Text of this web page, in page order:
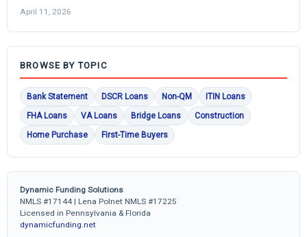
April 11, 2026
BROWSE BY TOPIC
Bank Statement DSCR Loans Non-QM
ITIN Loans
FHA Loans
VA Loans Bridge Loans
Construction
Home Purchase
First-Time Buyers
Dynamic Funding Solutions
NMLS #17144 | Lena Polnet NMLS #17225
Licensed in Pennsylvania & Florida
dynamicfunding.net